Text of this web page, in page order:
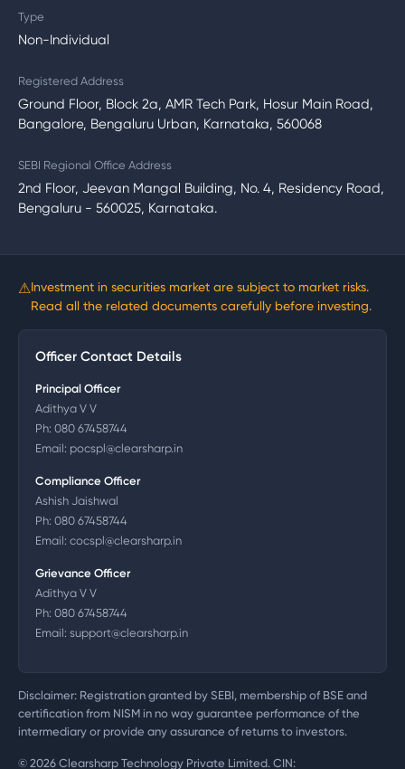
Type
Non-Individual
Registered Address
Ground Floor, Block 2a, AMR Tech Park, Hosur Main Road,
Bangalore, Bengaluru Urban, Karnataka, 560068
SEBI Regional Office Address
2nd Floor, Jeevan Mangal Building, No. 4, Residency Road,
Bengaluru - 560025, Karnataka.
⚠Investment in securities market are subject to market risks.
Read all the related documents carefully before investing.
Officer Contact Details
Principal Officer
Adithya V V
Ph: 080 67458744
Email: pocspl@clearsharp.in
Compliance Officer
Ashish Jaishwal
Ph: 080 67458744
Email: cocspl@clearsharp.in
Grievance Officer
Adithya V V
Ph: 080 67458744
Email: support@clearsharp.in
Disclaimer: Registration granted by SEBI, membership of BSE and
certification from NISM in no way guarantee performance of the
intermediary or provide any assurance of returns to investors.
© 2026 Clearsharp Technology Private Limited. CIN: